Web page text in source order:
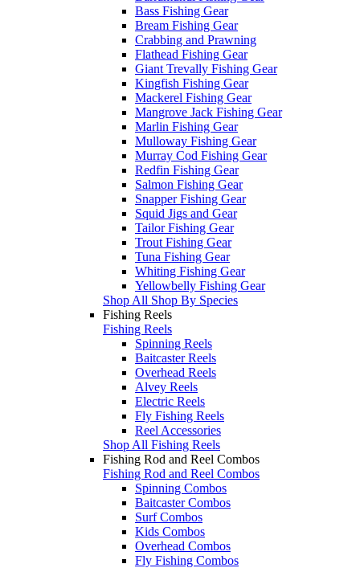
Bass Fishing Gear
Bream Fishing Gear
Crabbing and Prawning
Flathead Fishing Gear
Giant Trevally Fishing Gear
Kingfish Fishing Gear
Mackerel Fishing Gear
Mangrove Jack Fishing Gear
Marlin Fishing Gear
Mulloway Fishing Gear
Murray Cod Fishing Gear
Redfin Fishing Gear
Salmon Fishing Gear
Snapper Fishing Gear
Squid Jigs and Gear
Tailor Fishing Gear
Trout Fishing Gear
Tuna Fishing Gear
Whiting Fishing Gear
Yellowbelly Fishing Gear
Shop All Shop By Species
Fishing Reels
Fishing Reels
Spinning Reels
Baitcaster Reels
Overhead Reels
Alvey Reels
Electric Reels
Fly Fishing Reels
Reel Accessories
Shop All Fishing Reels
Fishing Rod and Reel Combos
Fishing Rod and Reel Combos
Spinning Combos
Baitcaster Combos
Surf Combos
Kids Combos
Overhead Combos
Fly Fishing Combos